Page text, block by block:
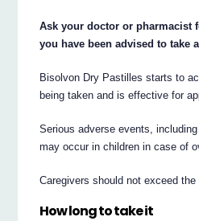
Ask your doctor or pharmacist
you have been advised to take
Bisolvon Dry Pastilles starts to
being taken and is effective for
Serious adverse events,
may occur in children in case of
Caregivers should not exceed
How long to take it